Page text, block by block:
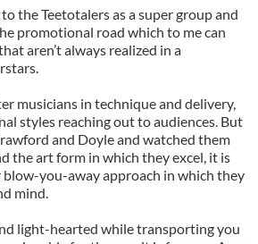
the Teetotalers as a super group and
promotional road which to me can
aren’t always realized in a
musicians in technique and delivery,
styles reaching out to audiences. But
and Doyle and watched them
the art form in which they excel, it is
you-away approach in which they
mind.
light-hearted while transporting you